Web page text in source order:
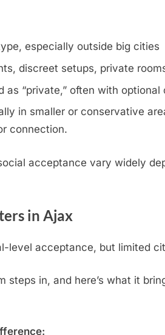
especially outside big cities
discreet setups, private
as “private,” often with
in smaller or conservative
connection.
acceptance vary widely
in Ajax
level acceptance, but limited
steps in, and here’s what it